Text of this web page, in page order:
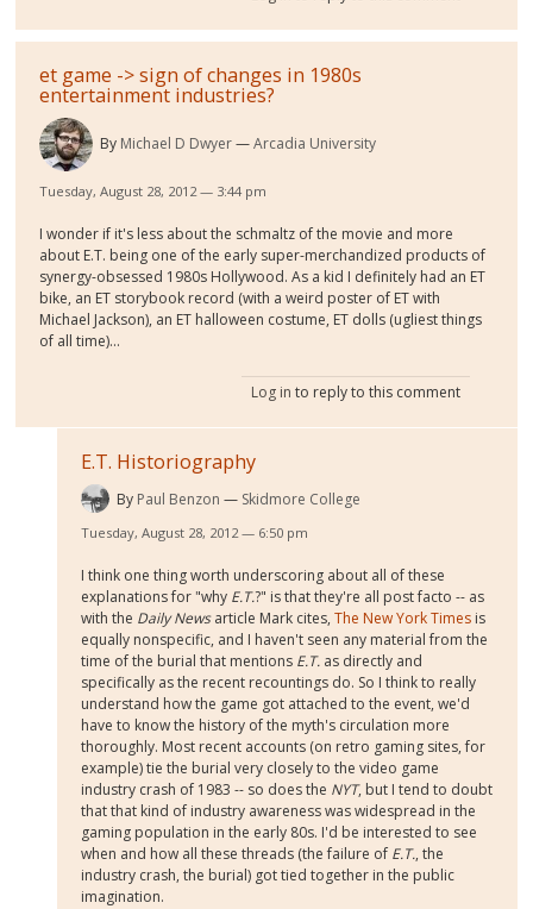
et game -> sign of changes in 1980s
entertainment industries?
By Michael D Dwyer Arcadia University
Tuesday, August 28, 2012 — 3:44 pm
I wonder if it's less about the schmaltz of the movie and more
about E.T. being one of the early super-merchandized products of
synergy-obsessed 1980s Hollywood. As a kid I definitely had an ET
bike, an ET storybook record (with a weird poster of ET with
Michael Jackson), an ET halloween costume, ET dolls (ugliest things
of all time)...
Log in to reply to this comment
E.T. Historiography
By Paul Benzon Skidmore College
Tuesday, August 28, 2012 — 6:50 pm
I think one thing worth underscoring about all of these
explanations for "why E.T.?" is that they're all post facto -- as
with the Daily Newsarticle Mark cites,The New York Times is
equally nonspecific, and I haven't seen any material from the
time of the burial that mentions E.T. as directly and
specifically as the recent recountings do. So I think to really
understand how the game got attached to the event, we'd
have to know the history of the myth's circulation more
thoroughly. Most recent accounts (on retro gaming sites, for
example) tie the burial very closely to the video game
industry crash of 1983 -- so does the NYT, but I tend to doubt
that that kind of industry awareness was widespread in the
gaming population in the early 80s. I'd be interested to see
when and how all these threads (the failure of E.T., the
industry crash, the burial) got tied together in the public
imagination.